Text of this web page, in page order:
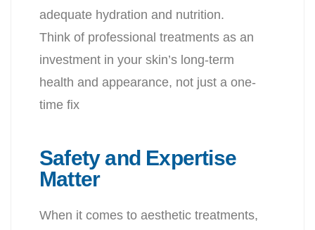
adequate hydration and nutrition.
Think of professional treatments as an
investment in your skin’s long-term
health and appearance, not just a one-
time fix
Safety and Expertise
Matter
When it comes to aesthetic treatments,